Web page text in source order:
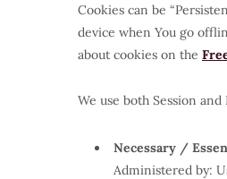
Cookies can be
device when You go
about cookies on the
We use both Session
Necessary /
Administered by: